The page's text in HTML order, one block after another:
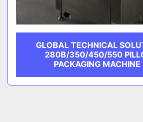
GLOBAL TECHNICAL
280B/350/450/550
PACKAGING